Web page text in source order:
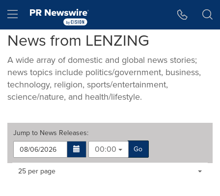
Hamburger menu
News from LENZING
A wide array of domestic and global news stories;
news topics include politics/government, business,
technology, religion, sports/entertainment,
science/nature, and health/lifestyle.
Jump to News Releases:
00:00
Go
Making
Items per page:
25 per page